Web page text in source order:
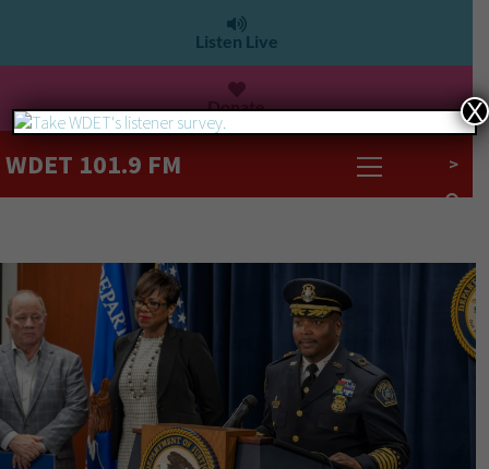
Listen Live
Donate
WDET 101.9 FM >
X